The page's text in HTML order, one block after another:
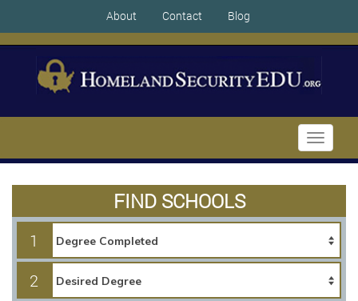
About Contact Blog
Toggle
FIND SCHOOLS
1
2